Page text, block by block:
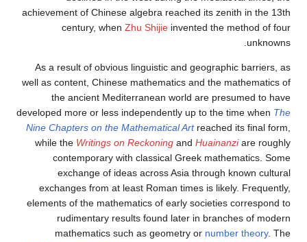
achievement of Chinese algebra reached its zenith in the 13th
century, when Zhu Shijie invented the method of four
unknowns.
As a result of obvious linguistic and geographic barriers, as
well as content, Chinese mathematics and the mathematics of
the ancient Mediterranean world are presumed to have
developed more or less independently up to the time when The
Nine Chapters on the Mathematical Artreached its final form,
while the Writings on Reckoning and Huainanziare roughly
contemporary with classical Greek mathematics. Some
exchange of ideas across Asia through known cultural
exchanges from at least Roman times is likely. Frequently,
elements of the mathematics of early societies correspond to
rudimentary results found later in branches of modern
mathematics such as geometry or number theory. The